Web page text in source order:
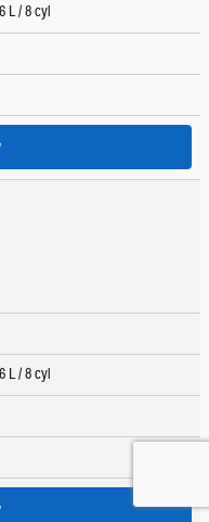
L / 8 cyl
L / 8 cyl